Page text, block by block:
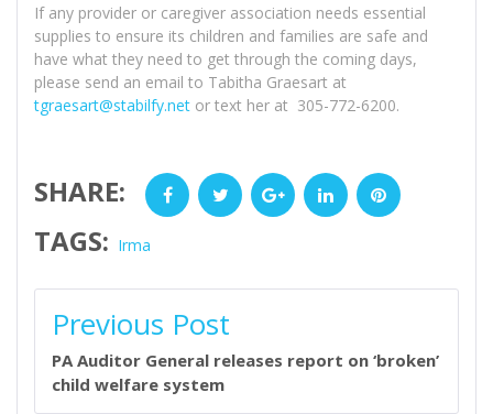
If any provider or caregiver association needs essential
supplies to ensure its children and families are safe and
have what they need to get through the coming days,
please send an email to Tabitha Graesart at
tgraesart@stabilfy.net or text her at 305-772-6200.
SHARE: Facebook Twitter Google+ LinkedIn Pinterest
TAGS: Irma
NAVIGATION
Previous Post
PA Auditor General releases report on ‘broken’
child welfare system